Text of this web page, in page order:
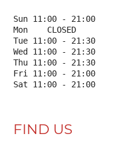
Sun 11:00 - 21:00
Mon    CLOSED
Tue 11:00 - 21:30
Wed 11:00 - 21:30
Thu 11:00 - 21:30
Fri 11:00 - 21:00
Sat 11:00 - 21:00
FIND US